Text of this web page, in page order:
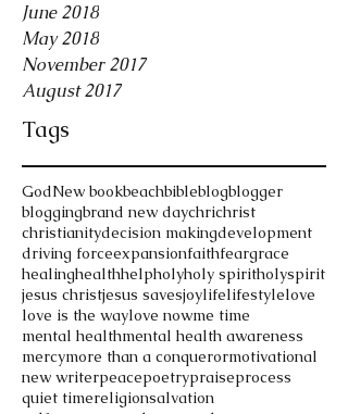
June 2018
May 2018
November 2017
August 2017
Tags
GodNew bookbeachbibleblogblogger
bloggingbrand new daychrichrist
christianitydecision makingdevelopment
driving forceexpansionfaithfeargrace
healinghealthhelpholyholy spiritholyspirit
jesus christjesus savesjoylifelifestylelove
love is the waylove nowme time
mental healthmental health awareness
mercymore than a conquerormotivational
new writerpeacepoetrypraiseprocess
quiet timereligionsalvation